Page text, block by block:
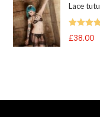
Lace tutu
Rated 5
£38.00